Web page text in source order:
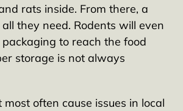
rats inside. From there, a
they need. Rodents will even
to reach the food
storage is not always
often cause issues in local